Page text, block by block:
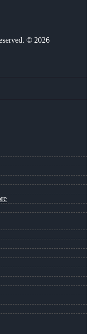
© 2026